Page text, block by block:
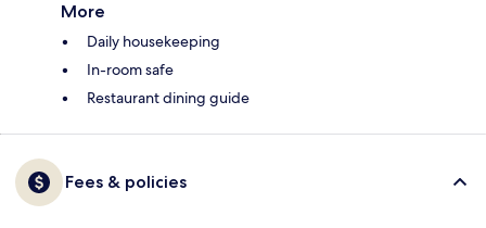
More
Daily housekeeping
In-room safe
Restaurant dining guide
Fees & policies